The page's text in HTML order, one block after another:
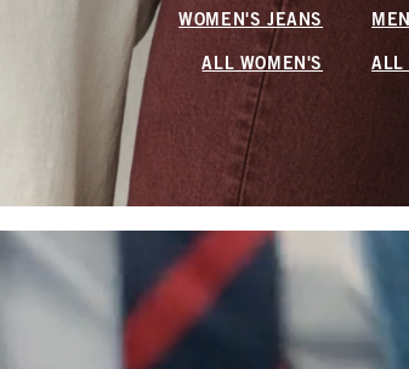
WOMEN'S JEANS
ALL WOMEN'S ALL